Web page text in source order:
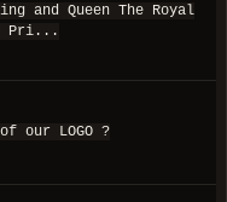
and Queen The Royal
Pri...
our LOGO ?